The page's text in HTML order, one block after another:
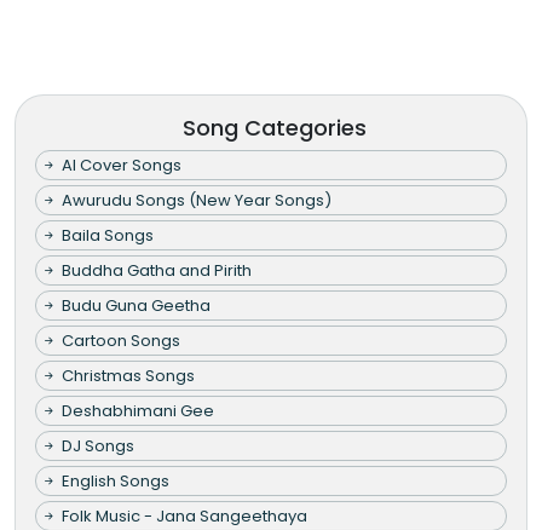
Song Categories
AI Cover Songs
Awurudu Songs (New Year Songs)
Baila Songs
Buddha Gatha and Pirith
Budu Guna Geetha
Cartoon Songs
Christmas Songs
Deshabhimani Gee
DJ Songs
English Songs
Folk Music - Jana Sangeethaya